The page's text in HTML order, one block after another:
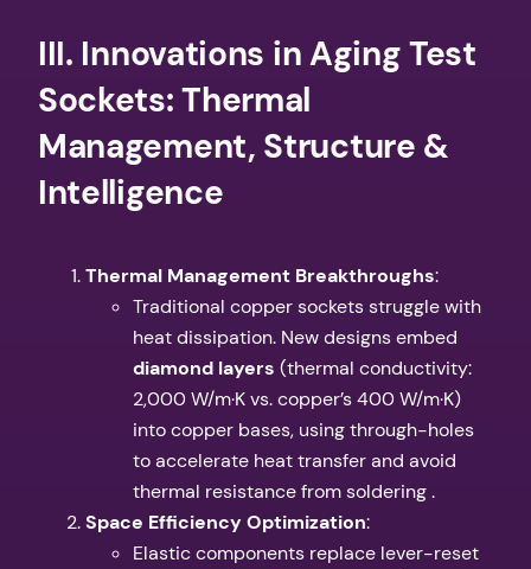
​III. Innovations in Aging Test
Sockets: Thermal
Management, Structure &
Intelligence​
​Thermal Management Breakthroughs​​:
Traditional copper sockets struggle with
heat dissipation. New designs embed ​
diamond layers​ ​ (thermal conductivity:
2,000 W/m·K vs. copper’s 400 W/m·K)
into copper bases, using through-holes
to accelerate heat transfer and avoid
thermal resistance from soldering .
​Space Efficiency Optimization​​:
Elastic components replace lever-reset